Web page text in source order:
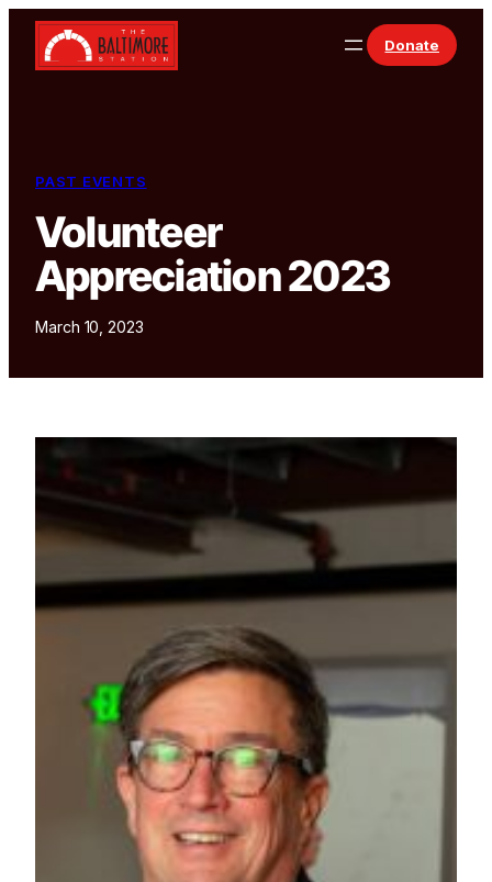
Skip to content
Donate
PAST EVENTS
Volunteer
Appreciation 2023
March 10, 2023